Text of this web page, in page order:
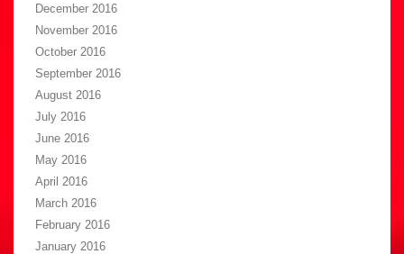
December 2016
November 2016
October 2016
September 2016
August 2016
July 2016
June 2016
May 2016
April 2016
March 2016
February 2016
January 2016